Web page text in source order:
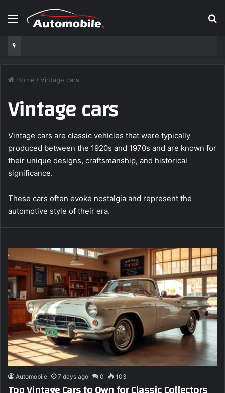
Menu
Home / Vintage cars
Vintage cars
Vintage cars are classic vehicles that were typically
produced between the 1920s and 1970s and are known for
their unique designs, craftsmanship, and historical
significance.
These cars often evoke nostalgia and represent the
automotive style of their era.
Automobile 7 days ago 0 103